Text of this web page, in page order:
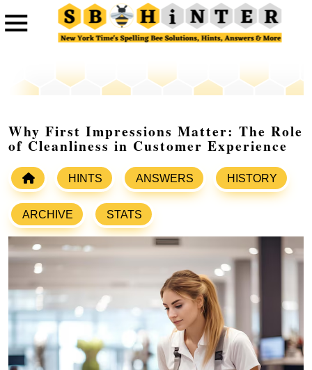
Why First Impressions Matter: The Role
of Cleanliness in Customer Experience
HINTS ANSWERS HISTORY
ARCHIVE STATS